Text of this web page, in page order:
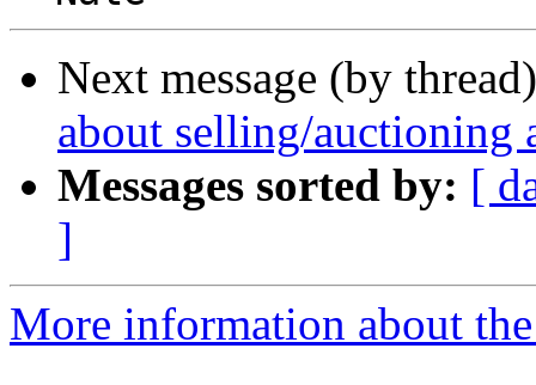
Next message (by
about selling/auctioning
Messages sorted by: [
]
More information about